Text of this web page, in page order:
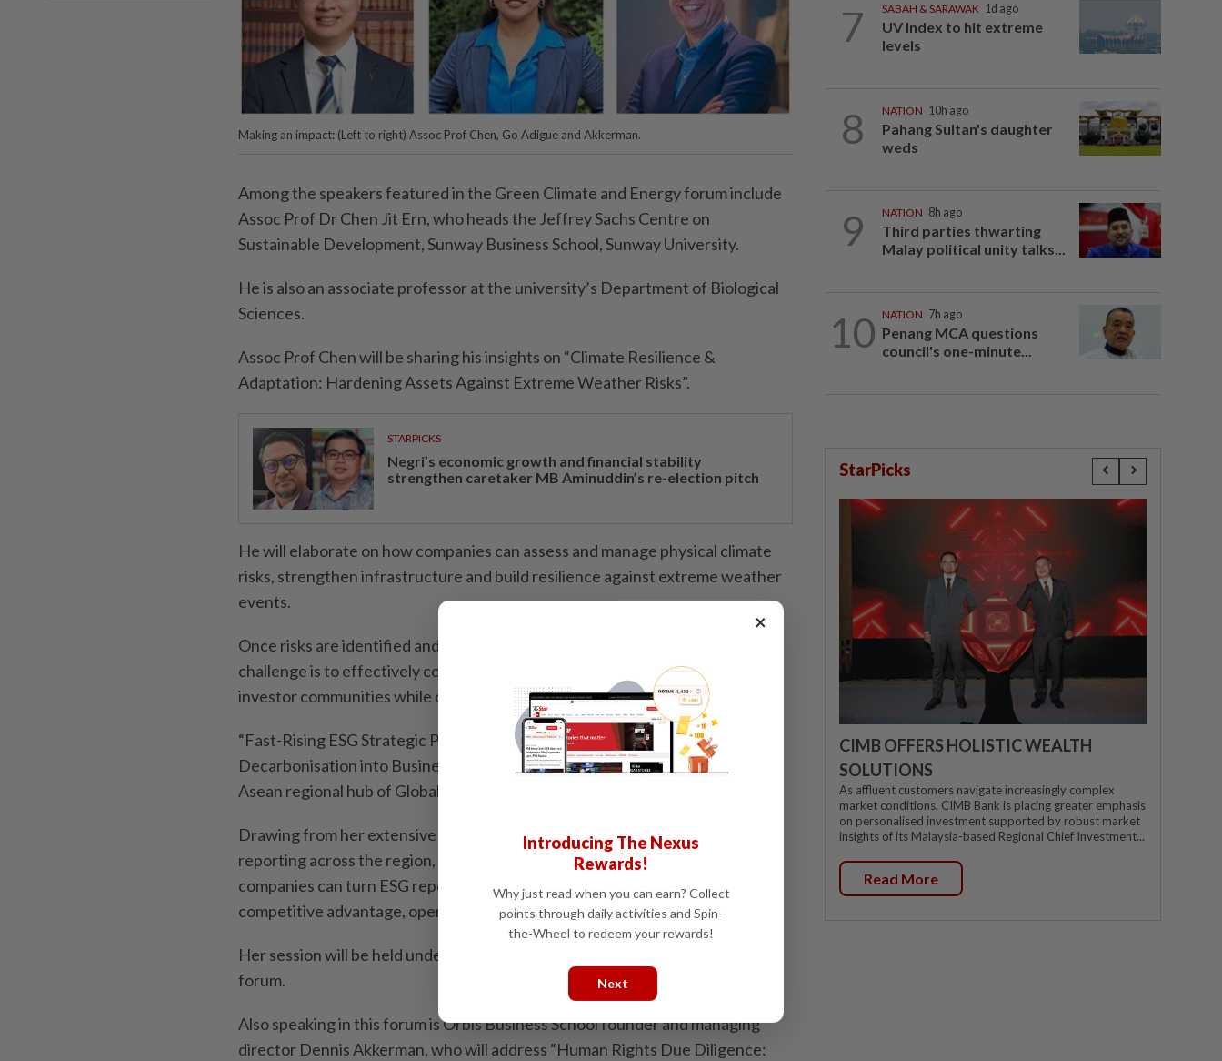
Making an impact: (Left to right) Assoc Prof Chen, Go Adigue and Akkerman.
Among the speakers featured in the Green Climate and Energy forum include
Assoc Prof Dr Chen Jit Ern, who heads the Jeffrey Sachs Centre on
Sustainable Development, Sunway Business School, Sunway University.
He is also an associate professor at the university’s Department of Biological
Sciences.
Assoc Prof Chen will be sharing his insights on “Climate Resilience &
Adaptation: Hardening Assets Against Extreme Weather Risks”.
STARPICKS
Negri’s economic growth and financial stability
strengthen caretaker MB Aminuddin’s re-election pitch
He will elaborate on how companies can assess and manage physical climate
risks, strengthen infrastructure and build resilience against extreme weather
events.
Once risks are identified and adaptation strategies are in place, the next
challenge is to effectively communicate these efforts to the public and
investor communities while demonstrating the value behind them.
“Fast-Rising ESG Strategic Priorities: Translating Disclosures, Data and
Decarbonisation into Business Value” by Dr Allinnettes Go Adigue, head of
Asean regional hub of Global Reporting Initiative, addresses exactly that.
Drawing from her extensive work in promoting the practice of sustainability
reporting across the region, she will share with the audience on how
companies can turn ESG reporting and decarbonisation efforts into
competitive advantage, operational efficiency and long-term business value.
Her session will be held under the ESG Governance and Data Assurance
forum.
Also speaking in this forum is Orbis Business School founder and managing
director Dennis Akkerman, who will address “Human Rights Due Diligence:
7 SABAH & SARAWAK 1d ago
UV Index to hit extreme
levels
8 NATION 10h ago
Pahang Sultan's daughter
weds
9 NATION 8h ago
Third parties thwarting
Malay political unity talks...
10 NATION 7h ago
Penang MCA questions
council's one-minute...
StarPicks
CIMB OFFERS HOLISTIC WEALTH
SOLUTIONS
As affluent customers navigate increasingly complex
market conditions, CIMB Bank is placing greater emphasis
on personalised investment supported by robust market
insights of its Malaysia-based Regional Chief Investment...
Read More
×
Introducing The Nexus
Rewards!
Why just read when you can earn? Collect
points through daily activities and Spin-
the-Wheel to redeem your rewards!
Next